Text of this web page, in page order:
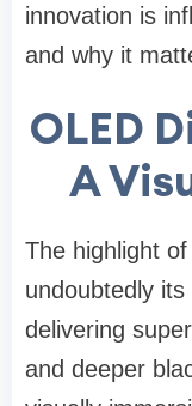
innovation is
and why it
OLED
A
The highlight
undoubtedly
delivering
and deeper